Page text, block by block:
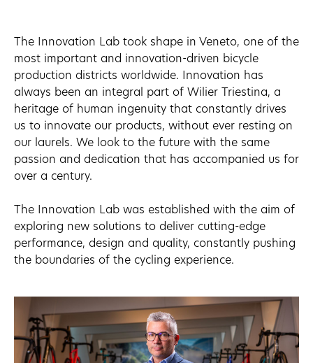
The Innovation Lab took shape in Veneto, one of the
most important and innovation-driven bicycle
production districts worldwide. Innovation has
always been an integral part of Wilier Triestina, a
heritage of human ingenuity that constantly drives
us to innovate our products, without ever resting on
our laurels. We look to the future with the same
passion and dedication that has accompanied us for
over a century.
The Innovation Lab was established with the aim of
exploring new solutions to deliver cutting-edge
performance, design and quality, constantly pushing
the boundaries of the cycling experience.